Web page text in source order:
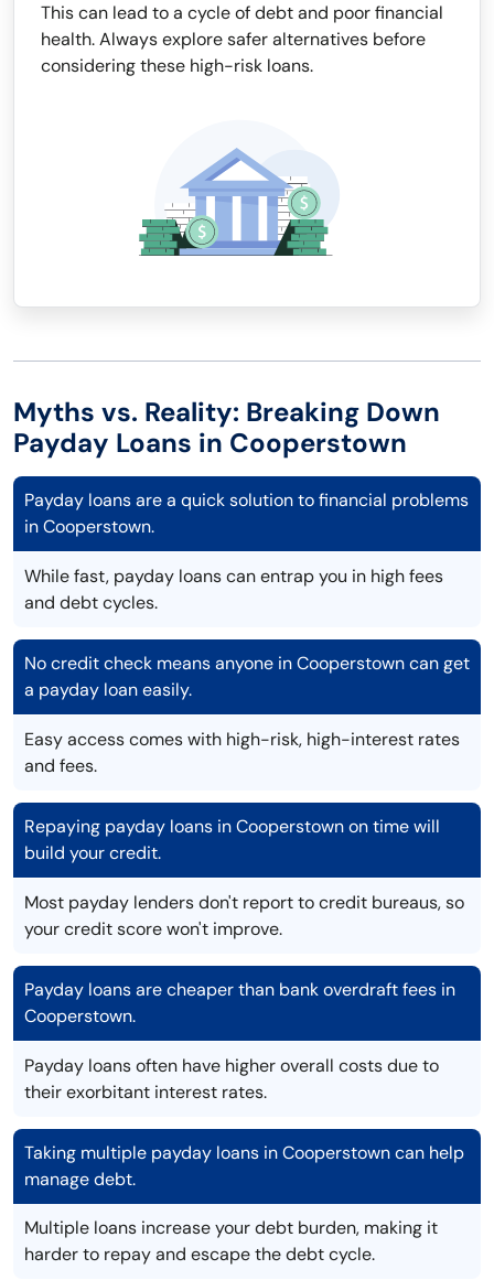
This can lead to a cycle of debt and poor financial
health. Always explore safer alternatives before
considering these high-risk loans.
Myths vs. Reality: Breaking Down
Payday Loans in Cooperstown
Payday loans are a quick solution to financial problems
in Cooperstown.
While fast, payday loans can entrap you in high fees
and debt cycles.
No credit check means anyone in Cooperstown can get
a payday loan easily.
Easy access comes with high-risk, high-interest rates
and fees.
Repaying payday loans in Cooperstown on time will
build your credit.
Most payday lenders don't report to credit bureaus, so
your credit score won't improve.
Payday loans are cheaper than bank overdraft fees in
Cooperstown.
Payday loans often have higher overall costs due to
their exorbitant interest rates.
Taking multiple payday loans in Cooperstown can help
manage debt.
Multiple loans increase your debt burden, making it
harder to repay and escape the debt cycle.